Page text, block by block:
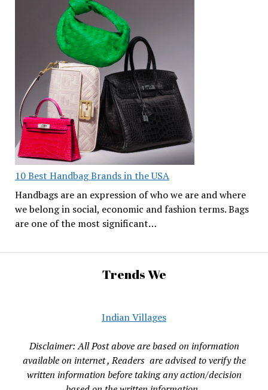
10 Best Handbag Brands in the USA
Handbags are an expression of who we are and where
we belong in social, economic and fashion terms. Bags
are one of the most significant…
Trends We
Indian Villages
Disclaimer: All Post above are based on information
available on internet , Readers are advised to verify the
written information before taking any action/decision